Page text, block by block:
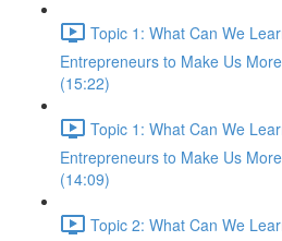
Topic 1: What Can We
Entrepreneurs to Make Us
(15:22)
Topic 1: What Can We
Entrepreneurs to Make Us
(14:09)
Topic 2: What Can We